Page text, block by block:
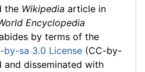
the Wikipedia article in
Encyclopedia
by terms of the
by-sa 3.0 License (CC-by-
and disseminated with